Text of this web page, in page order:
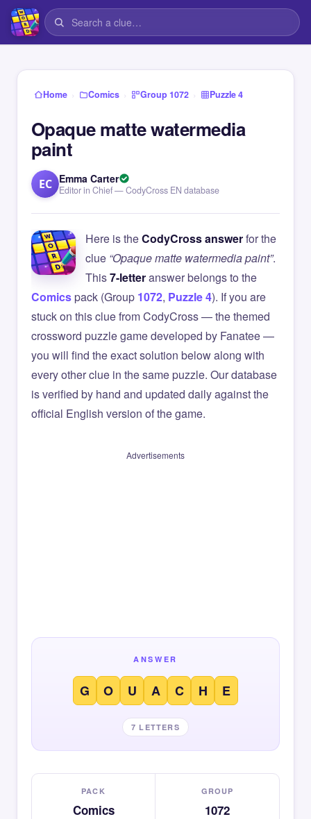
Home › Comics › Group 1072 › Puzzle 4
Opaque matte watermedia
paint
EC Emma Carter
Editor in Chief — CodyCross EN database
Here is theCodyCross answerfor the
clue “Opaque matte watermedia paint”.
This7-letteranswer belongs to the
Comicspack (Group 1072, Puzzle 4). If you are
stuck on this clue from CodyCross — the themed
crossword puzzle game developed by Fanatee —
you will find the exact solution below along with
every other clue in the same puzzle. Our database
is verified by hand and updated daily against the
official English version of the game.
Advertisements
ANSWER
G O U A C H E
7 LETTERS
PACK
Comics
GROUP
1072